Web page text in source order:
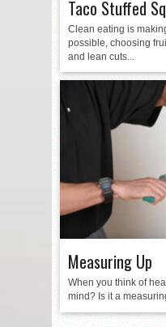
Taco Stuffed
Clean eating is
possible, choosing
and lean cuts...
Measuring Up
When you think of
mind? Is it a